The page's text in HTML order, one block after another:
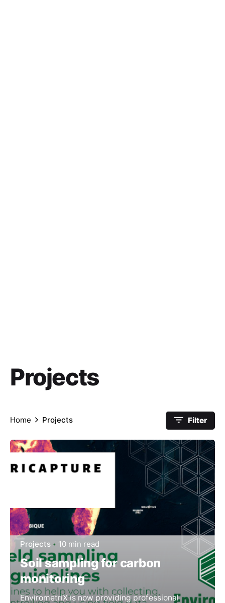
Projects
Home Projects Filter
Projects 10 min read
Soil sampling for carbon
monitoring
EnvirometriX is now providing professional